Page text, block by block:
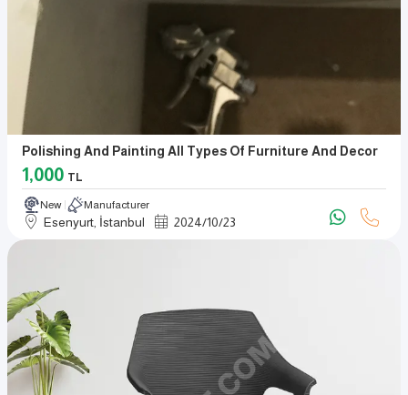
Polishing And Painting All Types Of Furniture And Decor
1,000 TL
New Manufacturer
Esenyurt, İstanbul 2024/10/23